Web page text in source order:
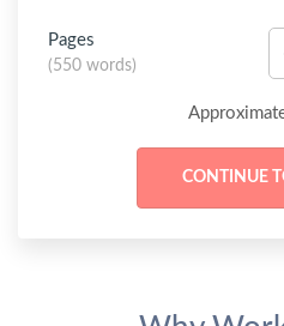
Pages
(550 words)